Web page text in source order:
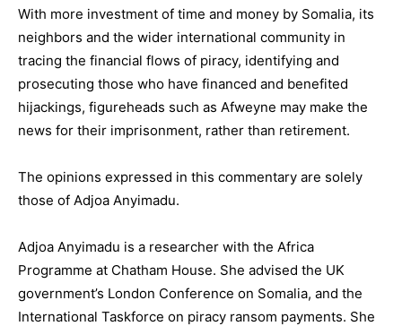
With more investment of time and money by Somalia, its
neighbors and the wider international community in
tracing the financial flows of piracy, identifying and
prosecuting those who have financed and benefited
hijackings, figureheads such as Afweyne may make the
news for their imprisonment, rather than retirement.
The opinions expressed in this commentary are solely
those of Adjoa Anyimadu.
Adjoa Anyimadu is a researcher with the Africa
Programme at Chatham House. She advised the UK
government’s London Conference on Somalia, and the
International Taskforce on piracy ransom payments. She